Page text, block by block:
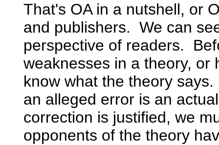
That's OA in a nutshell, or
and publishers. We can
perspective of readers.
weaknesses in a theory, or
know what the theory
an alleged error is an
correction is justified, we
opponents of the theory